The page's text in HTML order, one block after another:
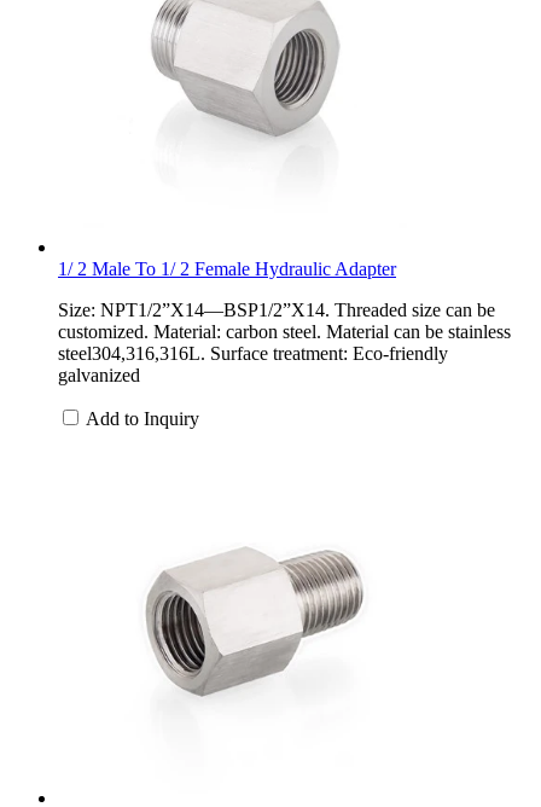
1/ 2 Male To 1/ 2 Female Hydraulic Adapter
Size: NPT1/2”X14—BSP1/2”X14. Threaded size can be
customized. Material: carbon steel. Material can be stainless
steel304,316,316L. Surface treatment: Eco-friendly
galvanized
Add to Inquiry